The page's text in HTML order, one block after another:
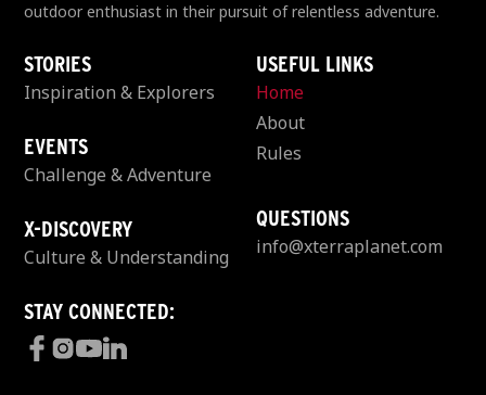
outdoor enthusiast in their pursuit of relentless adventure.
STORIES
Inspiration & Explorers
EVENTS
Challenge & Adventure
X-DISCOVERY
Culture & Understanding
USEFUL LINKS
Home
About
Rules
QUESTIONS
info@xterraplanet.com
STAY CONNECTED: